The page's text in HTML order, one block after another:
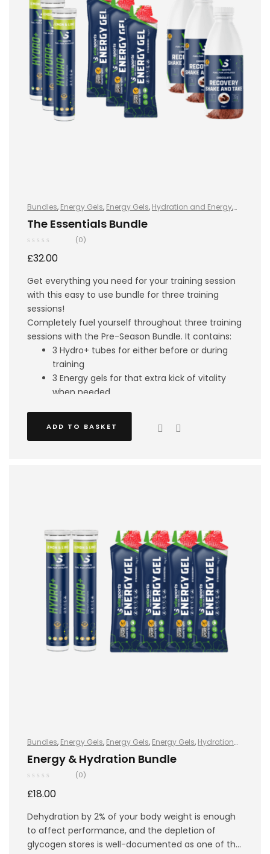
Bundles, Energy Gels, Energy Gels, Hydration and Energy,
Hydro+,Hydro+,Protein,Shake & Takes
The Essentials Bundle
(0)
£32.00
Get everything you need for your training session
with this easy to use bundle for three training
sessions!
Completely fuel yourself throughout three training
sessions with the Pre-Season Bundle. It contains:
3 Hydro+ tubes for either before or during
training
3 Energy gels for that extra kick of vitality
when needed
ADD TO BASKET
Bundles, Energy Gels, Energy Gels, Energy Gels, Hydration
and Energy ,Hydro+,Hydro+,Hydro+ ,Sports Nutrition
Energy & Hydration Bundle
(0)
£18.00
Dehydration by 2% of your body weight is enough
to affect performance, and the depletion of
glycogen stores is well-documented as one of the